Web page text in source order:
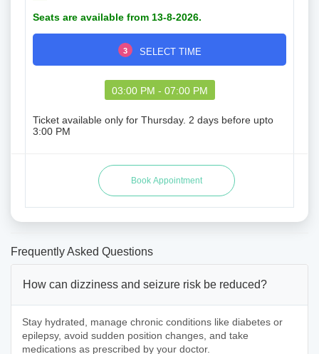
Seats are available from 13-8-2026.
3 SELECT TIME
03:00 PM - 07:00 PM
Ticket available only for Thursday. 2 days before upto
3:00 PM
Frequently Asked Questions
How can dizziness and seizure risk be reduced?
Stay hydrated, manage chronic conditions like diabetes or
epilepsy, avoid sudden position changes, and take
medications as prescribed by your doctor.